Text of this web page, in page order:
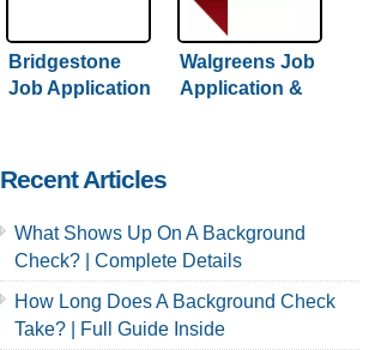
Bridgestone
Job Application
Walgreens Job
Application &
Recent Articles
What Shows Up On A Background
Check? | Complete Details
How Long Does A Background Check
Take? | Full Guide Inside